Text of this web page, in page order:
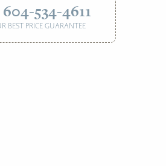
534-4611
BEST PRICE GUARANTEE